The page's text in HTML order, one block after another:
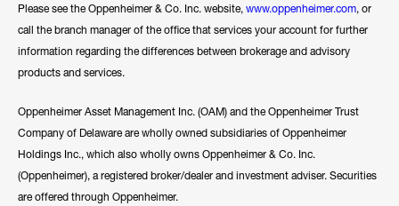
Please see the Oppenheimer & Co. Inc. website, www.oppenheimer.com, or
call the branch manager of the office that services your account for further
information regarding the differences between brokerage and advisory
products and services.
Oppenheimer Asset Management Inc. (OAM) and the Oppenheimer Trust
Company of Delaware are wholly owned subsidiaries of Oppenheimer
Holdings Inc., which also wholly owns Oppenheimer & Co. Inc.
(Oppenheimer), a registered broker/dealer and investment adviser. Securities
are offered through Oppenheimer.